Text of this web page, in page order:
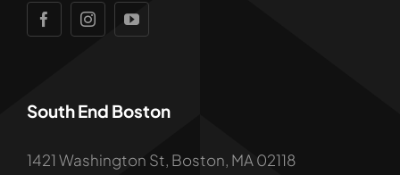
South End Boston
1421 Washington St, Boston, MA 02118